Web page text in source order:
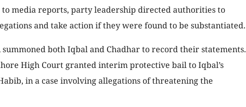
media reports, party leadership directed authorities to
and take action if they were found to be substantiated.
summoned both Iqbal and Chadhar to record their statements.
High Court granted interim protective bail to Iqbal’s
in a case involving allegations of threatening the